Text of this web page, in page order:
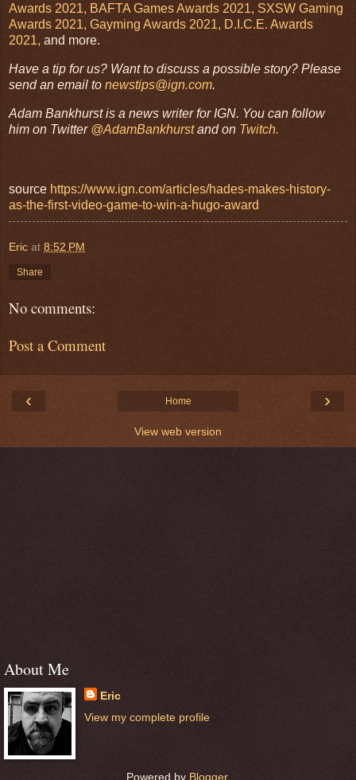
Awards 2021, BAFTA Games Awards 2021, SXSW Gaming
Awards 2021, Gayming Awards 2021, D.I.C.E. Awards
2021, and more.
Have a tip for us? Want to discuss a possible story? Please
send an email to newstips@ign.com.
Adam Bankhurst is a news writer for IGN. You can follow
him on Twitter @AdamBankhurst and on Twitch.
source https://www.ign.com/articles/hades-makes-history-
as-the-first-video-game-to-win-a-hugo-award
Eric at 8:52 PM
Share
No comments:
Post a Comment
‹ ›
Home
View web version
About Me
Eric
View my complete profile
Powered by Blogger.